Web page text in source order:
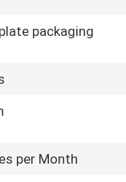
packaging
per Month